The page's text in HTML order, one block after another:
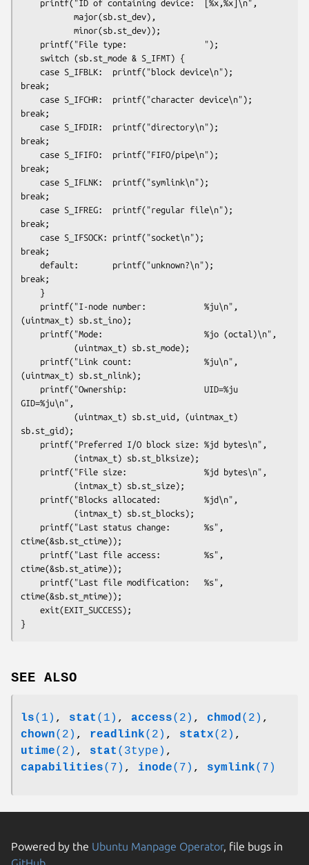
break;
break;
break;
break;
break;
break;
break;
break;
(uintmax_t) sb.st_ino);
(uintmax_t) sb.st_nlink);
GID=%ju\n",
sb.st_gid);
ctime(&sb.st_ctime));
ctime(&sb.st_atime));
ctime(&sb.st_mtime));
SEE ALSO
ls(1) , stat (1) , access(2) , chmod(2) ,
chown(2) , readlink(2) , statx(2) ,
utime(2) , stat (3type) ,
capabilities(7) , inode(7) , symlink(7)
Powered by the Ubuntu Manpage Operator, file bugs in